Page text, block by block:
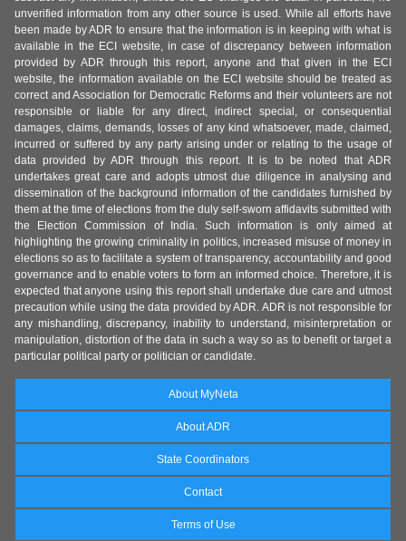
unverified information from any other source is used. While all efforts have
been made by ADR to ensure that the information is in keeping with what is
available in the ECI website, in case of discrepancy between information
provided by ADR through this report, anyone and that given in the ECI
website, the information available on the ECI website should be treated as
correct and Association for Democratic Reforms and their volunteers are not
responsible or liable for any direct, indirect special, or consequential
damages, claims, demands, losses of any kind whatsoever, made, claimed,
incurred or suffered by any party arising under or relating to the usage of
data provided by ADR through this report. It is to be noted that ADR
undertakes great care and adopts utmost due diligence in analysing and
dissemination of the background information of the candidates furnished by
them at the time of elections from the duly self-sworn affidavits submitted with
the Election Commission of India. Such information is only aimed at
highlighting the growing criminality in politics, increased misuse of money in
elections so as to facilitate a system of transparency, accountability and good
governance and to enable voters to form an informed choice. Therefore, it is
expected that anyone using this report shall undertake due care and utmost
precaution while using the data provided by ADR. ADR is not responsible for
any mishandling, discrepancy, inability to understand, misinterpretation or
manipulation, distortion of the data in such a way so as to benefit or target a
particular political party or politician or candidate.
About MyNeta
About ADR
State Coordinators
Contact
Terms of Use